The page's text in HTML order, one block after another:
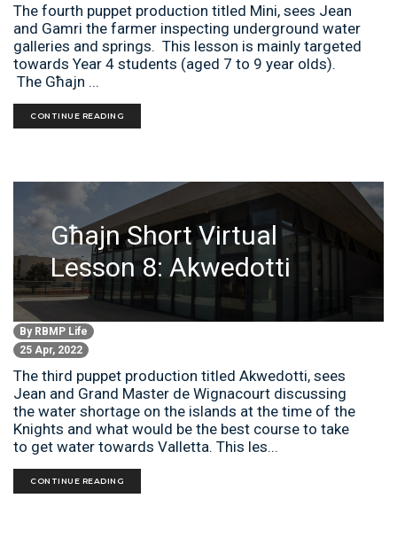
The fourth puppet production titled Mini, sees Jean
and Gamri the farmer inspecting underground water
galleries and springs. This lesson is mainly targeted
towards Year 4 students (aged 7 to 9 year olds).
The Għajn ...
CONTINUE READING
Għajn Short Virtual
Lesson 8: Akwedotti
By RBMP Life
25 Apr, 2022
The third puppet production titled Akwedotti, sees
Jean and Grand Master de Wignacourt discussing
the water shortage on the islands at the time of the
Knights and what would be the best course to take
to get water towards Valletta. This les...
CONTINUE READING